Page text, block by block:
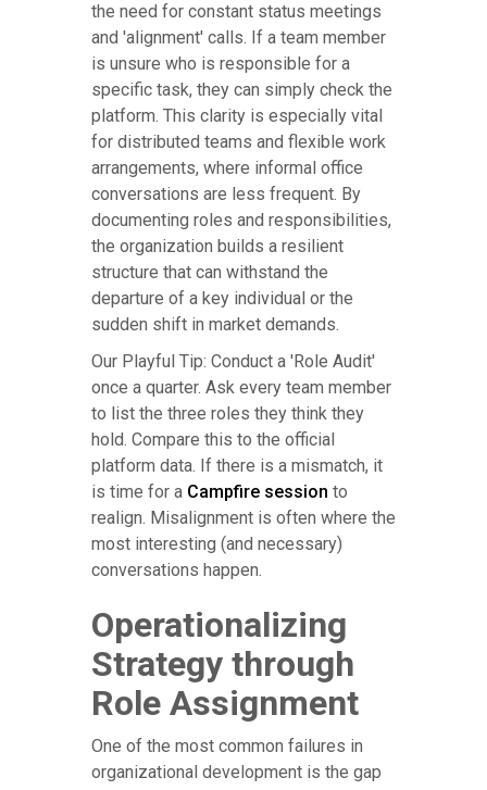
the need for constant status meetings
and 'alignment' calls. If a team member
is unsure who is responsible for a
specific task, they can simply check the
platform. This clarity is especially vital
for distributed teams and flexible work
arrangements, where informal office
conversations are less frequent. By
documenting roles and responsibilities,
the organization builds a resilient
structure that can withstand the
departure of a key individual or the
sudden shift in market demands.
Our Playful Tip: Conduct a 'Role Audit'
once a quarter. Ask every team member
to list the three roles they think they
hold. Compare this to the official
platform data. If there is a mismatch, it
is time for a Campfire session to
realign. Misalignment is often where the
most interesting (and necessary)
conversations happen.
Operationalizing
Strategy through
Role Assignment
One of the most common failures in
organizational development is the gap